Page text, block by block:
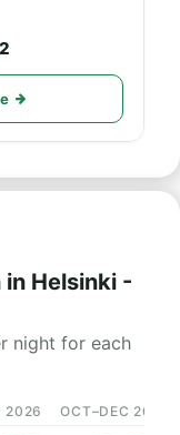
2
Helsinki -
night for each
2026 OCT–DEC 2026